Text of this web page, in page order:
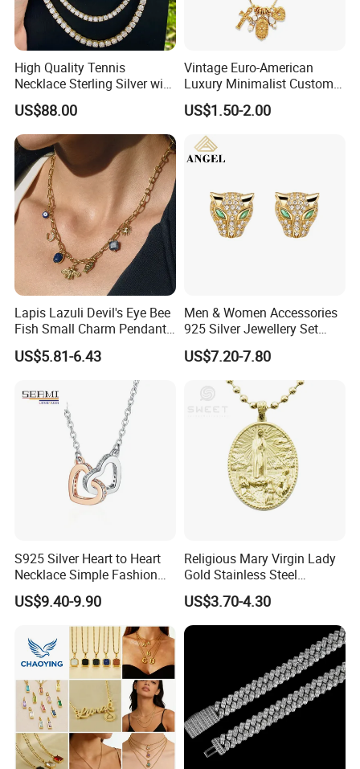
High Quality Tennis
Necklace Sterling Silver with
Moissanite 2mm 3mm
4mm 5mm 6mm Tennis
Necklace with Wholesale
Price
US$88.00
Vintage Euro-American
Luxury Minimalist Custom
Necklace with Diamond-
Encrusted Cross & Heart,
Elegant Women's Fashion
Jewelry
US$1.50-2.00
Lapis Lazuli Devil's Eye Bee
Fish Small Charm Pendant
Necklace European Vintage
Waterproof Fashion Jewelry
US$5.81-6.43
Men & Women Accessories
925 Silver Jewellery Set
Cubic Zirconia Ring Earring
Pendant Necklace Bracelet
Fashion Leopard Head
Animal Jewelry for Factory
Wholesale
US$7.20-7.80
S925 Silver Heart to Heart
Necklace Simple Fashion
Love Necklace
US$9.40-9.90
Religious Mary Virgin Lady
Gold Stainless Steel
Necklace Pendant for
Women Men
US$3.70-4.30